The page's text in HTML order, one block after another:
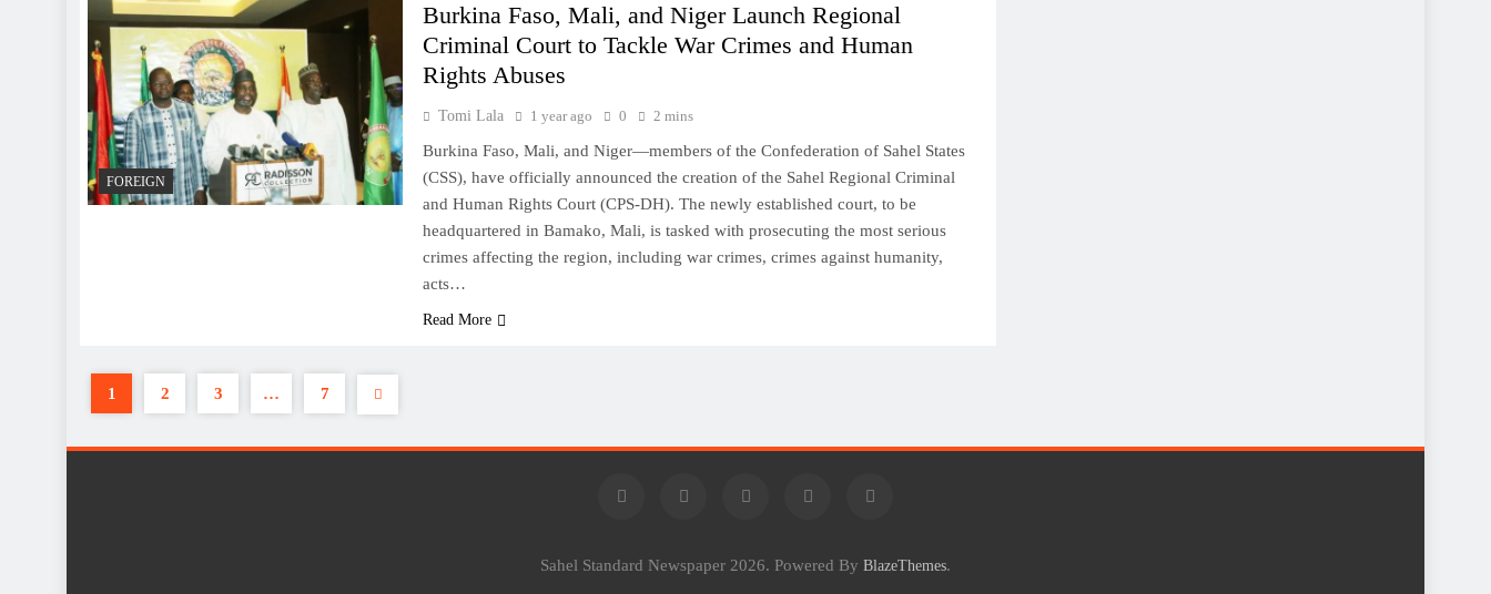
FOREIGN
Burkina Faso, Mali, and Niger Launch Regional
Criminal Court to Tackle War Crimes and Human
Rights Abuses
Tomi Lala 1 year ago 0 2 mins
Burkina Faso, Mali, and Niger—members of the Confederation of Sahel States
(CSS), have officially announced the creation of the Sahel Regional Criminal
and Human Rights Court (CPS-DH). The newly established court, to be
headquartered in Bamako, Mali, is tasked with prosecuting the most serious
crimes affecting the region, including war crimes, crimes against humanity,
acts…
Read More
1 2 3 … 7
Sahel Standard Newspaper 2026. Powered By BlazeThemes.